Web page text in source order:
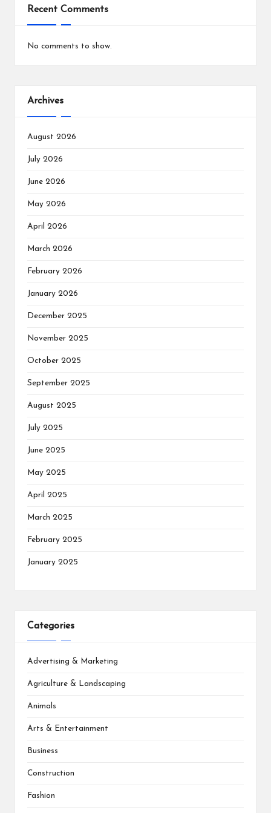
Recent Comments
No comments to show.
Archives
August 2026
July 2026
June 2026
May 2026
April 2026
March 2026
February 2026
January 2026
December 2025
November 2025
October 2025
September 2025
August 2025
July 2025
June 2025
May 2025
April 2025
March 2025
February 2025
January 2025
Categories
Advertising & Marketing
Agriculture & Landscaping
Animals
Arts & Entertainment
Business
Construction
Fashion